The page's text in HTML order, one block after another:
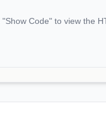
"Show Code" to view the